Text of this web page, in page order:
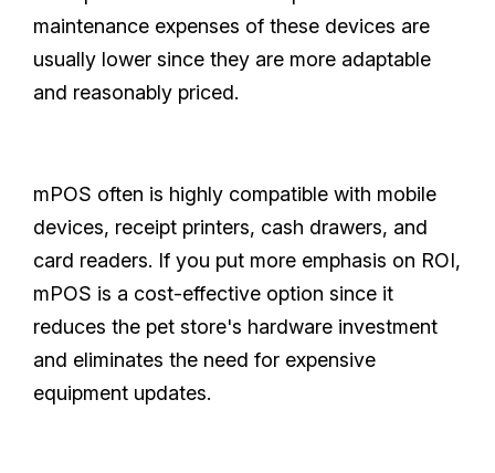
maintenance expenses of these devices are
usually lower since they are more adaptable
and reasonably priced.
mPOS often is highly compatible with mobile
devices, receipt printers, cash drawers, and
card readers. If you put more emphasis on ROI,
mPOS is a cost-effective option since it
reduces the pet store's hardware investment
and eliminates the need for expensive
equipment updates.